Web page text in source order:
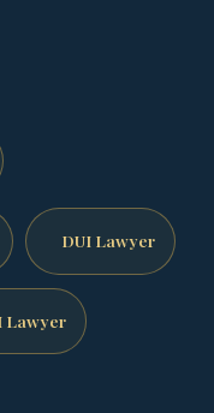
DUI Lawyer
Lawyer